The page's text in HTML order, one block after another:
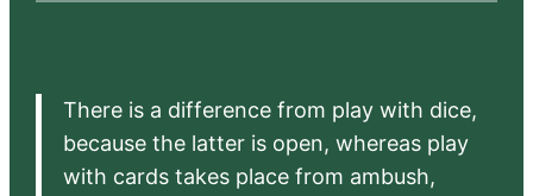
There is a difference from play with dice,
because the latter is open, whereas play
with cards takes place from ambush,